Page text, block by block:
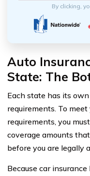
By clicking,
Auto
State: The
Each state has its
requirements. To meet
requirements, you
coverage amounts
before you are legally
Because car